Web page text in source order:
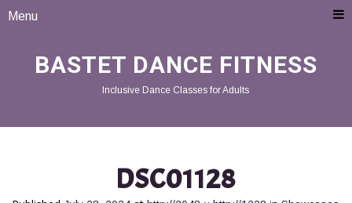
Menu
BASTET DANCE FITNESS
Inclusive Dance Classes for Adults
DSC01128